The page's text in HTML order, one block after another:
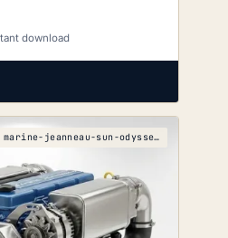
download
marine-jeanneau-sun-odyssey-49ds-s-wiring-diagrams